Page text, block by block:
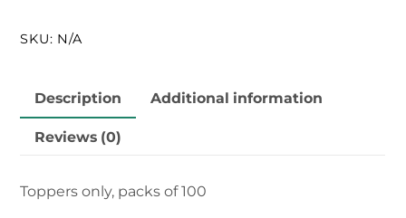
quantity
SKU: N/A
Description Additional information
Reviews (0)
Toppers only, packs of 100